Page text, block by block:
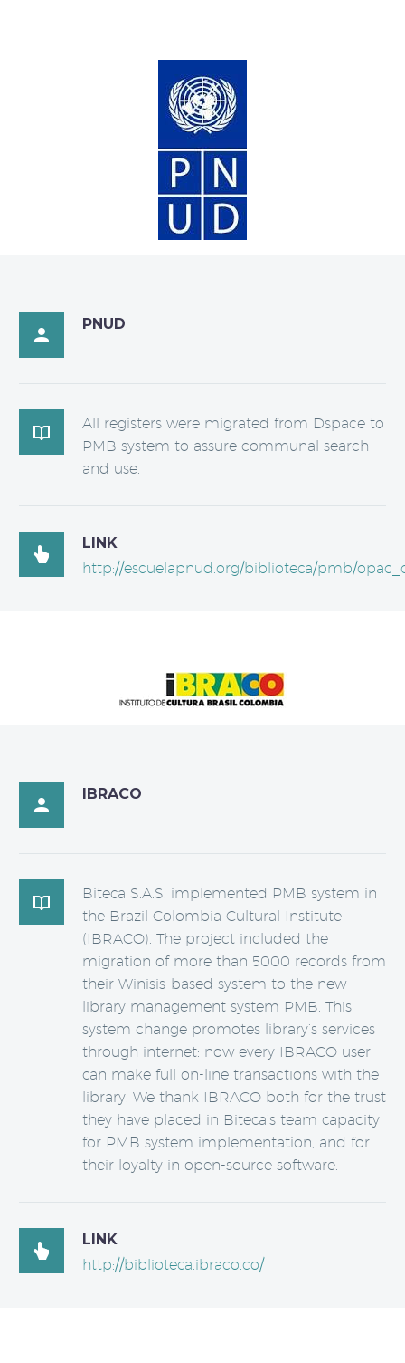

PNUD

All registers were migrated from Dspace to
PMB system to assure communal search
and use.

LINK
http://escuelapnud.org/biblioteca/pmb/

IBRACO

Biteca S.A.S. implemented PMB system in
the Brazil Colombia Cultural Institute
(IBRACO). The project included the
migration of more than 5000 records from
their Winisis-based system to the new
library management system PMB. This
system change promotes library’s services
through internet: now every IBRACO user
can make full on-line transactions with the
library. We thank IBRACO both for the trust
they have placed in Biteca’s team capacity
for PMB system implementation, and for
their loyalty in open-source software.

LINK
http://biblioteca.ibraco.co/